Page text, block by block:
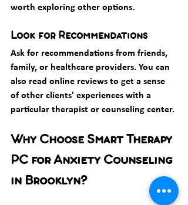
worth exploring other options.
Look for Recommendations
Ask for recommendations from friends,
family, or healthcare providers. You can
also read online reviews to get a sense
of other clients' experiences with a
particular therapist or counseling center.
Why Choose Smart Therapy
PC for Anxiety Counseling
in Brooklyn?